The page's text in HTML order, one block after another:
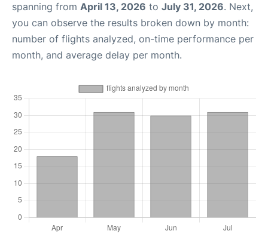
spanning from April 13, 2026 to July 31, 2026. Next,
you can observe the results broken down by month:
number of flights analyzed, on-time performance per
month, and average delay per month.